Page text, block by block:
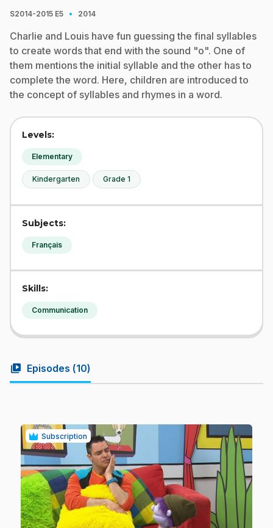
S2014-2015 E5 · 2014
Charlie and Louis have fun guessing the final syllables
to create words that end with the sound "o". One of
them mentions the initial syllable and the other has to
complete the word. Here, children are introduced to
the concept of syllables and rhymes in a word.
Levels:
Elementary
Kindergarten Grade 1
Subjects:
Français
Skills:
Communication
video_library Episodes (10)
Subscription